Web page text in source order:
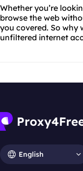
Whether you’re
browse the web
you covered. So why
unfiltered internet
English